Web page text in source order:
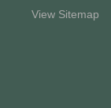
View Sitemap